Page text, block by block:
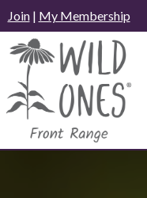
Join| My Membership